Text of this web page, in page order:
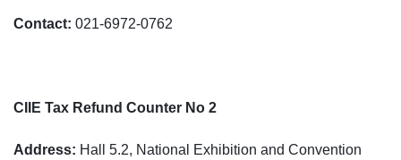
Contact: 021-6972-0762
CIIE Tax Refund Counter No 2
Address: Hall 5.2, National Exhibition and Convention